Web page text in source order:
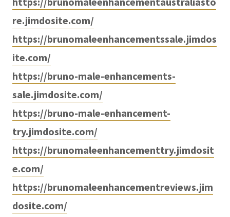
re.jimdosite.com/
https://brunomaleenhancementssale.jimdos
ite.com/
https://bruno-male-enhancements-
sale.jimdosite.com/
https://bruno-male-enhancement-
try.jimdosite.com/
https://brunomaleenhancementtry.jimdosit
e.com/
https://brunomaleenhancementreviews.jim
dosite.com/